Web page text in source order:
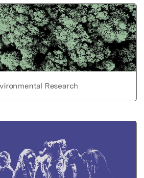
Research